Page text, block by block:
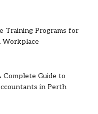
Training Programs for
Workplace
Guide to
in Perth